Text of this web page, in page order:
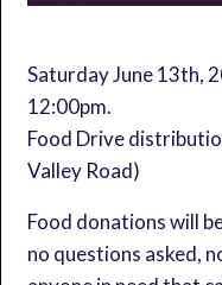
Saturday June 13th,
12:00pm.
Food Drive
Valley Road)
Food donations will
no questions asked,